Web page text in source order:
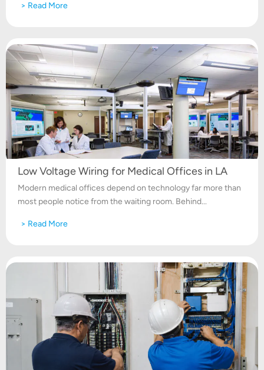
> Read More
Low Voltage Wiring for Medical Offices in LA
Modern medical offices depend on technology far more than
most people notice from the waiting room. Behind...
> Read More